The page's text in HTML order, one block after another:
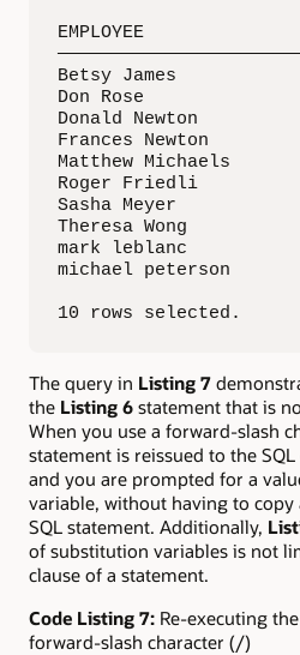
EMPLOYEE
Betsy James
Don Rose
Donald Newton
Frances Newton
Matthew Michaels
Roger Friedli
Sasha Meyer
Theresa Wong
mark leblanc
michael peterson
10 rows selected.
The query in Listing 7
the Listing 6 statement that is
When you use a forward-slash
statement is reissued to the
and you are prompted for a
variable, without having to
SQL statement. Additionally,
of substitution variables is not
clause of a statement.
Code Listing 7: Re-executing
forward-slash character (/)